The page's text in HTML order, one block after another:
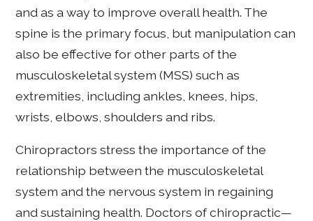
and as a way to improve overall health. The
spine is the primary focus, but manipulation can
also be effective for other parts of the
musculoskeletal system (MSS) such as
extremities, including ankles, knees, hips,
wrists, elbows, shoulders and ribs.
Chiropractors stress the importance of the
relationship between the musculoskeletal
system and the nervous system in regaining
and sustaining health. Doctors of chiropractic—